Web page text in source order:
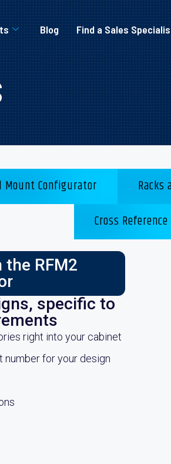
Blog Find a Sales
Mount Configurator Racks
Cross Reference
RFM2
specific to
right into your cabinet
for your design